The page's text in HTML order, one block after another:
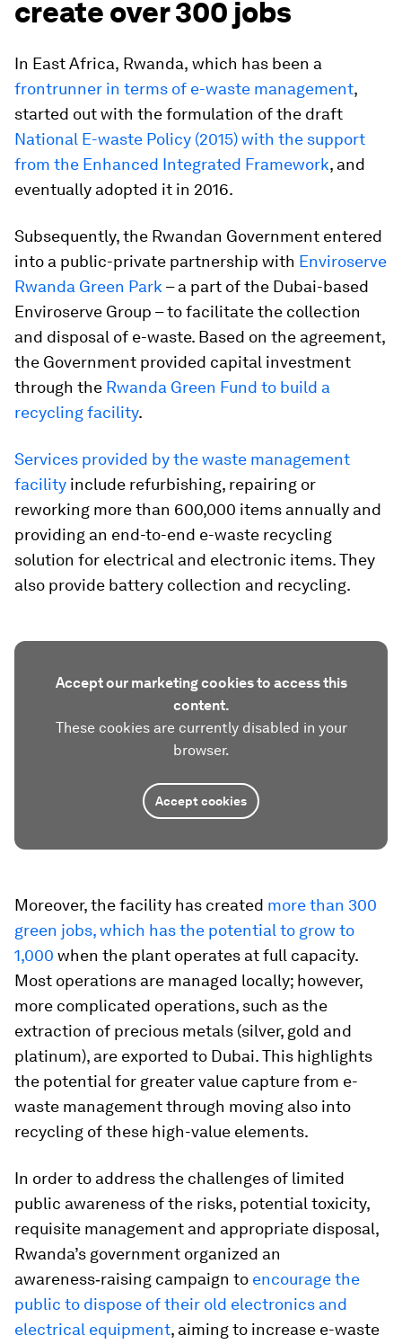
create over 300 jobs
In East Africa, Rwanda, which has been a
frontrunner in terms of e-waste management,
started out with the formulation of the draft
National E-waste Policy (2015) with the support
from the Enhanced Integrated Framework, and
eventually adopted it in 2016.
Subsequently, the Rwandan Government entered
into a public-private partnership with Enviroserve
Rwanda Green Park – a part of the Dubai-based
Enviroserve Group – to facilitate the collection
and disposal of e-waste. Based on the agreement,
the Government provided capital investment
through the Rwanda Green Fund to build a
recycling facility.
Services provided by the waste management
facility include refurbishing, repairing or
reworking more than 600,000 items annually and
providing an end-to-end e-waste recycling
solution for electrical and electronic items. They
also provide battery collection and recycling.
Accept our marketing cookies to access this
content.
These cookies are currently disabled in your
browser.
Accept cookies
Moreover, the facility has created more than 300
green jobs, which has the potential to grow to
1,000 when the plant operates at full capacity.
Most operations are managed locally; however,
more complicated operations, such as the
extraction of precious metals (silver, gold and
platinum), are exported to Dubai. This highlights
the potential for greater value capture from e-
waste management through moving also into
recycling of these high-value elements.
In order to address the challenges of limited
public awareness of the risks, potential toxicity,
requisite management and appropriate disposal,
Rwanda’s government organized an
awareness‑raising campaign to encourage the
public to dispose of their old electronics and
electrical equipment, aiming to increase e-waste